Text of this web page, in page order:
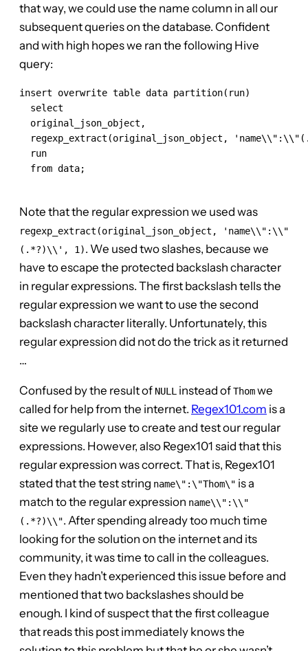
that way, we could use the name column in all our
subsequent queries on the database. Confident
and with high hopes we ran the following Hive
query:
insert overwrite table data partition(run)
  select
  original_json_object,
regexp_extract(original_json_object,
  run
  from data;
Note that the regular expression we used was
regexp_extract(original_json_object, 'name\\":\\"
(.*?)\\', 1). We used two slashes, because we
have to escape the protected backslash character
in regular expressions. The first backslash tells the
regular expression we want to use the second
backslash character literally. Unfortunately, this
regular expression did not do the trick as it returned
…
Confused by the result of NULL instead ofThomwe
called for help from the internet. Regex101.com is a
site we regularly use to create and test our regular
expressions. However, also Regex101 said that this
regular expression was correct. That is, Regex101
stated that the test string name\":\"Thom\" is a
match to the regular expression name\\":\\"
(.*?)\\". After spending already too much time
looking for the solution on the internet and its
community, it was time to call in the colleagues.
Even they hadn’t experienced this issue before and
mentioned that two backslashes should be
enough. I kind of suspect that the first colleague
that reads this post immediately knows the